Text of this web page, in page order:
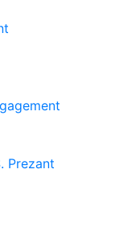
Prezant